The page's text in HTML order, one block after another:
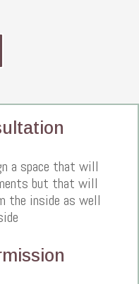
a space that will
but that will
the inside as well